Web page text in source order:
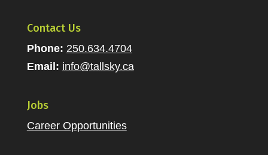
Contact Us
Phone: 250.634.4704
Email: info@tallsky.ca
Jobs
Career Opportunities